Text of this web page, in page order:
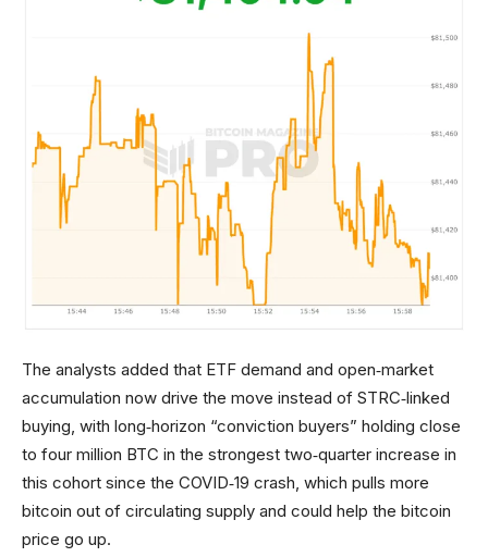
The analysts added that ETF demand and open‑market
accumulation now drive the move instead of STRC‑linked
buying, with long‑horizon “conviction buyers” holding close
to four million BTC in the strongest two‑quarter increase in
this cohort since the COVID‑19 crash, which pulls more
bitcoin out of circulating supply and could help the bitcoin
price go up.